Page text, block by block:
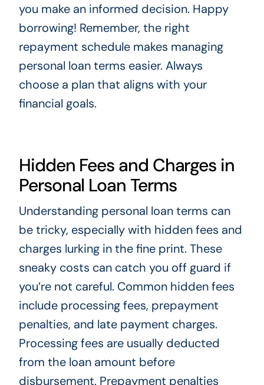
you make an informed decision. Happy
borrowing! Remember, the right
repayment schedule makes managing
personal loan terms easier. Always
choose a plan that aligns with your
financial goals.
Hidden Fees and Charges in
Personal Loan Terms
Understanding personal loan terms can
be tricky, especially with hidden fees and
charges lurking in the fine print. These
sneaky costs can catch you off guard if
you’re not careful. Common hidden fees
include processing fees, prepayment
penalties, and late payment charges.
Processing fees are usually deducted
from the loan amount before
disbursement. Prepayment penalties